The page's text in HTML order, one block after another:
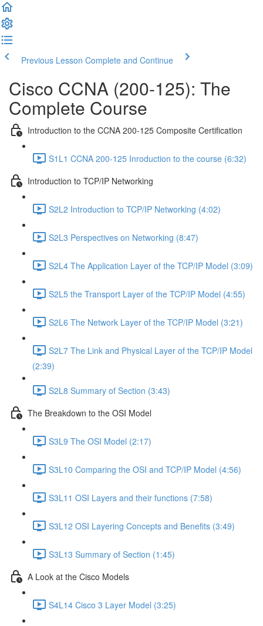
Previous Lesson Complete and Continue
Cisco CCNA (200-125): The
Complete Course
Introduction to the CCNA 200-125 Composite Certification
S1L1 CCNA 200-125 Inroduction to the course (6:32)
Introduction to TCP/IP Networking
S2L2 Introduction to TCP/IP Networking (4:02)
S2L3 Perspectives on Networking (8:47)
S2L4 The Application Layer of the TCP/IP Model (3:09)
S2L5 the Transport Layer of the TCP/IP Model (4:55)
S2L6 The Network Layer of the TCP/IP Model (3:21)
S2L7 The Link and Physical Layer of the TCP/IP Model
(2:39)
S2L8 Summary of Section (3:43)
The Breakdown to the OSI Model
S3L9 The OSI Model (2:17)
S3L10 Comparing the OSI and TCP/IP Model (4:56)
S3L11 OSI Layers and their functions (7:58)
S3L12 OSI Layering Concepts and Benefits (3:49)
S3L13 Summary of Section (1:45)
A Look at the Cisco Models
S4L14 Cisco 3 Layer Model (3:25)